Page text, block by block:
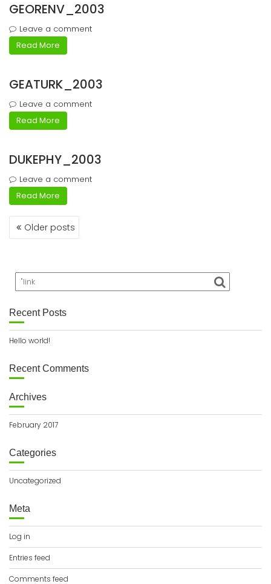
GEORENV_2003
Leave a comment
Read More
GEATURK_2003
Leave a comment
Read More
DUKEPHY_2003
Leave a comment
Read More
Posts
navigation
Older posts
Recent Posts
Hello world!
Recent Comments
Archives
February 2017
Categories
Uncategorized
Meta
Log in
Entries feed
Comments feed